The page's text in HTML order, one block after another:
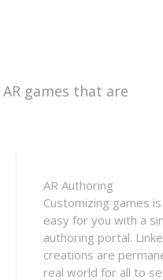
games that are
AR Authoring
Customizing games
easy for you with a
authoring portal.
creations are
real world for all to